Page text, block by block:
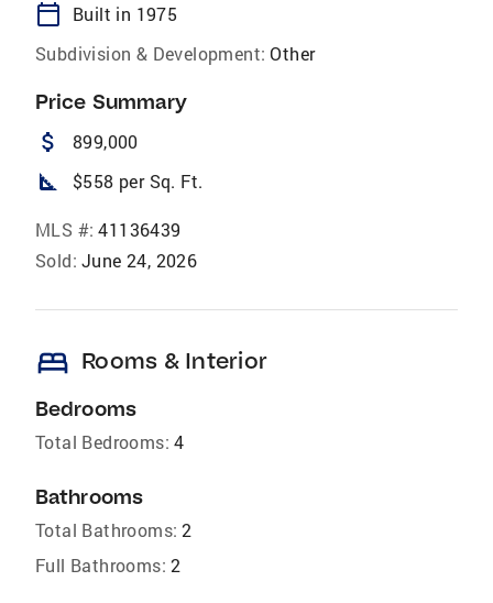
calendar_today
Built in 1975
Subdivision & Development: Other
Price Summary
attach_money 899,000
square_foot $558 per Sq. Ft.
MLS #: 41136439
Sold: June 24, 2026
bed Rooms & Interior
Bedrooms
Total Bedrooms: 4
Bathrooms
Total Bathrooms: 2
Full Bathrooms: 2